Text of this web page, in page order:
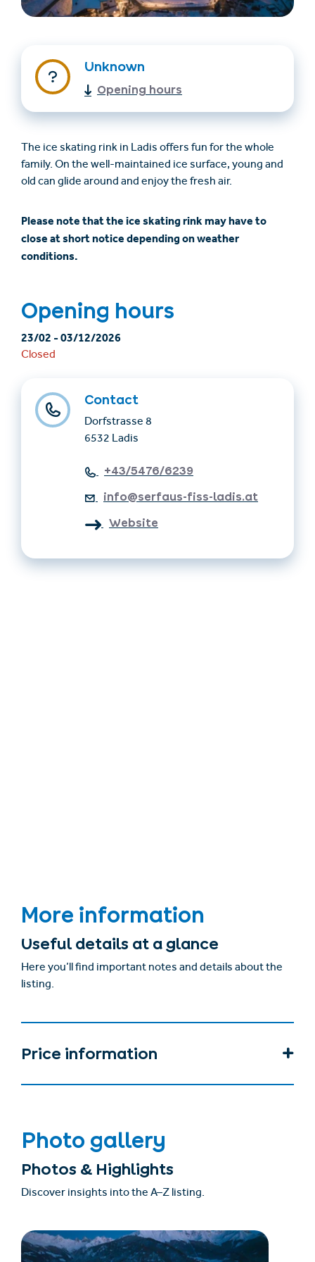
Italian
+43/5476/6239
verantwortung@serfaus-fiss-ladis.at
Unknown
Opening hours
The ice skating rink in Ladis offers fun for the whole
family. On the well-maintained ice surface, young and
old can glide around and enjoy the fresh air.
Please note that the ice skating rink may have to
close at short notice depending on weather
conditions.
Opening hours
23/02-03/12/2026
Closed
Contact
Dorfstrasse 8
6532 Ladis
+43/5476/6239
info@serfaus-fiss-ladis.at
Website
More information
Useful details at a glance
Here you’ll find important notes and details about the
listing.
Price information
Photo gallery
Photos & Highlights
Discover insights into the A–Z listing.